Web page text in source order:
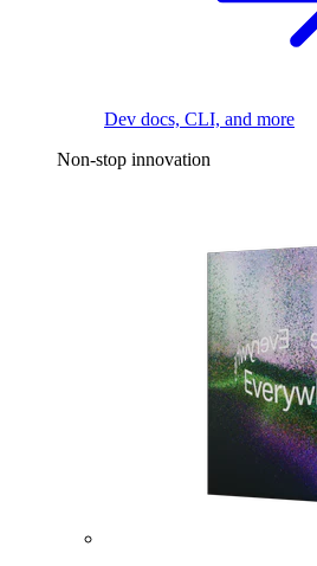
Dev docs, CLI, and more
Non-stop innovation